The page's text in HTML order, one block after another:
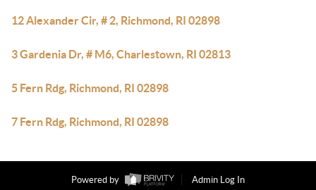
12 Alexander Cir, # 2, Richmond, RI 02898
3 Gardenia Dr, # M6, Charlestown, RI 02813
5 Fern Rdg, Richmond, RI 02898
7 Fern Rdg, Richmond, RI 02898
Powered by Admin Log In